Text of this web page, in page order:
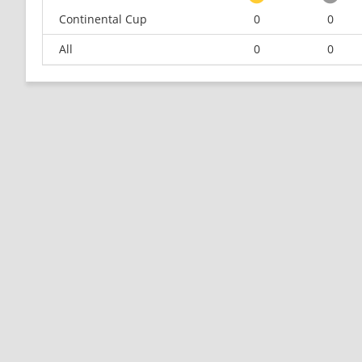
Continental Cup
0 0
All
0 0